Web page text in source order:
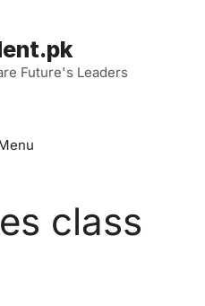
Future's Leaders
class